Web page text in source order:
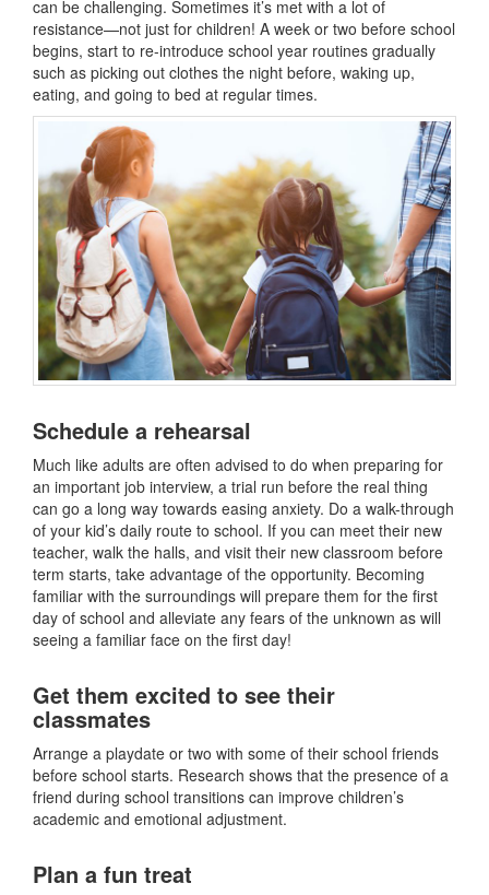
can be challenging. Sometimes it’s met with a lot of
resistance—not just for children! A week or two before school
begins, start to re-introduce school year routines gradually
such as picking out clothes the night before, waking up,
eating, and going to bed at regular times.
Schedule a rehearsal
Much like adults are often advised to do when preparing for
an important job interview, a trial run before the real thing
can go a long way towards easing anxiety. Do a walk-through
of your kid’s daily route to school. If you can meet their new
teacher, walk the halls, and visit their new classroom before
term starts, take advantage of the opportunity. Becoming
familiar with the surroundings will prepare them for the first
day of school and alleviate any fears of the unknown as will
seeing a familiar face on the first day!
Get them excited to see their
classmates
Arrange a playdate or two with some of their school friends
before school starts. Research shows that the presence of a
friend during school transitions can improve children’s
academic and emotional adjustment.
Plan a fun treat